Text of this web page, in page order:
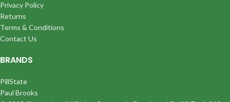
Privacy Policy
Returns
Terms & Conditions
Contact Us
BRANDS
PillState
Paul Brooks